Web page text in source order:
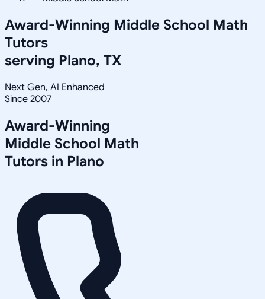
Award-Winning Middle School Math
Tutors
serving Plano, TX
Next Gen, AI Enhanced
Since 2007
Award-Winning
Middle School Math
Tutors in Plano